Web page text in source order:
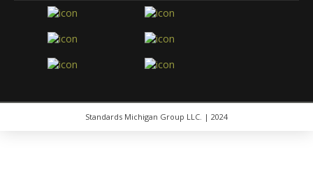
Standards Michigan Group LLC. | 2024